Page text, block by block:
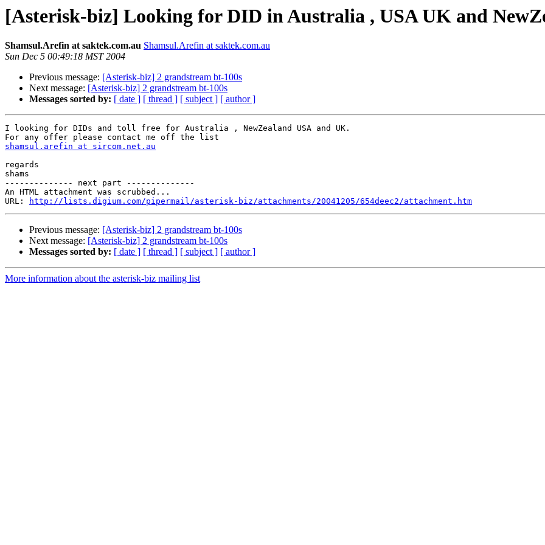
[Asterisk-biz] Looking for DID in Australia , USA UK and
Shamsul.Arefin at saktek.com.au Shamsul.Arefin at saktek.com.au
Sun Dec 5 00:49:18 MST 2004
Previous message: [Asterisk-biz] 2 grandstream bt-100s
Next message: [Asterisk-biz] 2 grandstream bt-100s
Messages sorted by: [ date ] [ thread ] [ subject ] [ author ]
I looking for DIDs and toll free for Australia , NewZealand USA and UK.
shamsul.arefin at sircom.net.au
regards
shams
-------------- next part --------------
An HTML attachment was scrubbed...
URL:
http://lists.digium.com/pipermail/asterisk-biz/attachments/20041205/654deec2/attachment.htm
Previous message: [Asterisk-biz] 2 grandstream bt-100s
Next message: [Asterisk-biz] 2 grandstream bt-100s
Messages sorted by: [ date ] [ thread ] [ subject ] [ author ]
More information about the asterisk-biz mailing list